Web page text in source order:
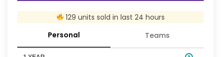
129 units sold in last 24 hours
Personal
Teams